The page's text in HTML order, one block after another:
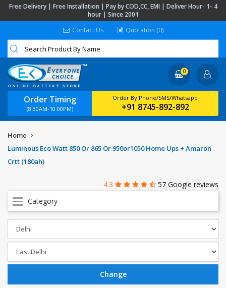
Free Delivery | Free Installation | Pay by COD,CC, EMI | Deliver Hour- 1- 4
hour | Since 2001
Contact Us
Quotation (0)
Order Timing
(8:30AM-10:00PM)
Order By Phone/SMS/Whatsapp
+91 8745-892-892
0
Home
Luminous Eco Watt 850 Or 865 Or 950or1050 Home Ups + Amaron
Crtt (180ah)
4.3
57 Google reviews
Category